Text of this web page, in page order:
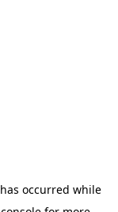
occurred while